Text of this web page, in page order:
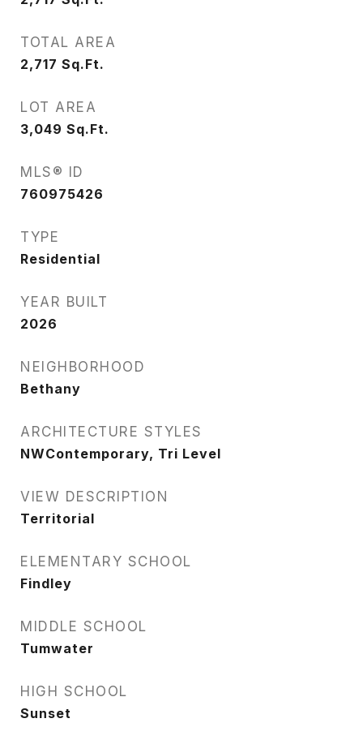
TOTAL AREA
2,717 Sq.Ft.
LOT AREA
3,049 Sq.Ft.
MLS® ID
760975426
TYPE
Residential
YEAR BUILT
2026
NEIGHBORHOOD
Bethany
ARCHITECTURE STYLES
NWContemporary, Tri Level
VIEW DESCRIPTION
Territorial
ELEMENTARY SCHOOL
Findley
MIDDLE SCHOOL
Tumwater
HIGH SCHOOL
Sunset